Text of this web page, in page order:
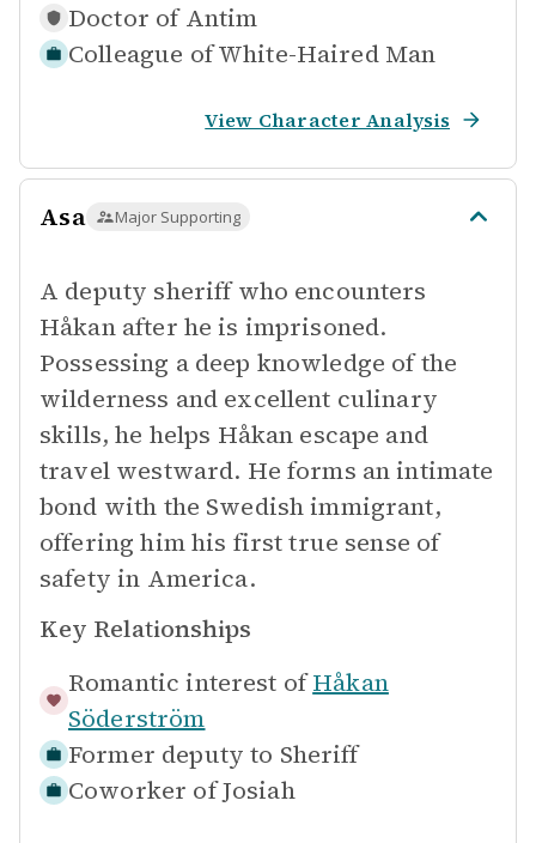
Doctor of Antim
Colleague ofWhite-Haired Man
View Character Analysis
Asa Major Supporting
A deputy sheriff who encounters
Håkan after he is imprisoned.
Possessing a deep knowledge of the
wilderness and excellent culinary
skills, he helps Håkan escape and
travel westward. He forms an intimate
bond with the Swedish immigrant,
offering him his first true sense of
safety in America.
Key Relationships
Romantic interest of Håkan
Söderström
Former deputy to Sheriff
Coworker ofJosiah